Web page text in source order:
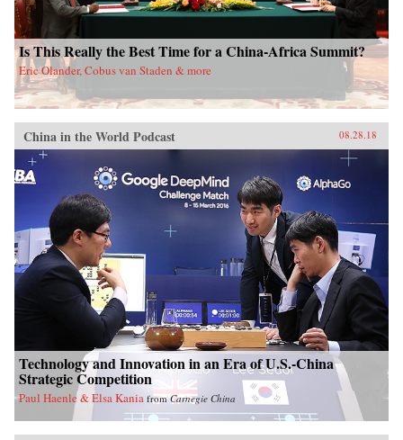
Is This Really the Best Time for a China-Africa Summit?
Eric Olander, Cobus van Staden & more
China in the World Podcast 08.28.18
Technology and Innovation in an Era of U.S.-China
Strategic Competition
Paul Haenle & Elsa Kania fromCarnegie China